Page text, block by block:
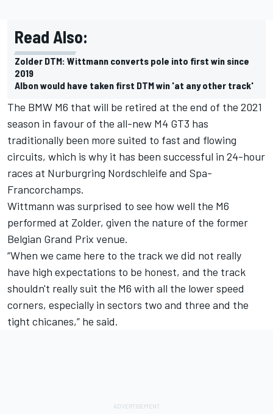
Read Also:
Zolder DTM: Wittmann converts pole into first win since
2019
Albon would have taken first DTM win 'at any other track'
The BMW M6 that will be retired at the end of the 2021
season in favour of the all-new M4 GT3 has
traditionally been more suited to fast and flowing
circuits, which is why it has been successful in 24-hour
races at Nurburgring Nordschleife and Spa-
Francorchamps.
Wittmann was surprised to see how well the M6
performed at Zolder, given the nature of the former
Belgian Grand Prix venue.
“When we came here to the track we did not really
have high expectations to be honest, and the track
shouldn't really suit the M6 with all the lower speed
corners, especially in sectors two and three and the
tight chicanes,” he said.